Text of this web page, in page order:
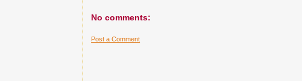
No comments:
Post a Comment